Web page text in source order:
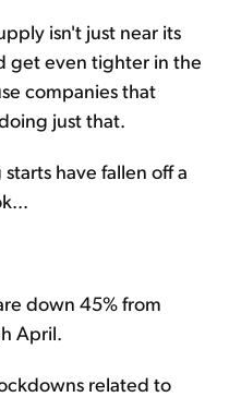
isn't just near its
get even tighter in the
companies that
just that.
have fallen off a
down 45% from
April.
related to